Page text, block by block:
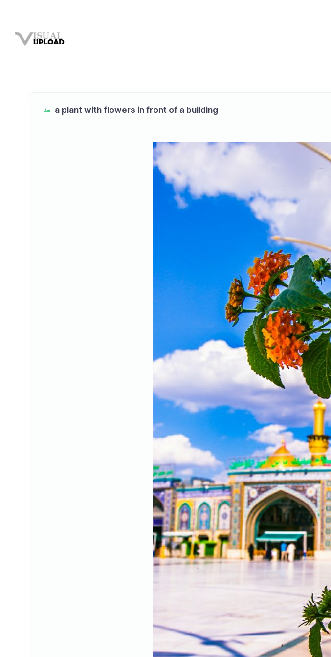
a plant with flowers in front of a building